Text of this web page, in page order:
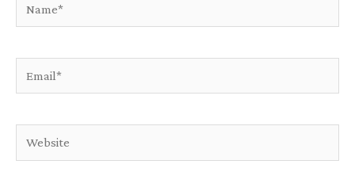
Website